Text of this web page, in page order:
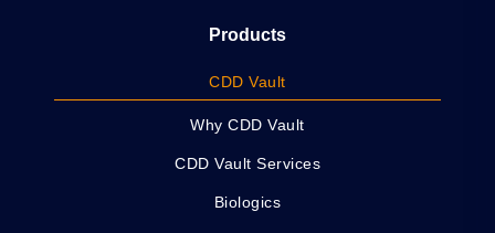
Products
CDD Vault
Why CDD Vault
CDD Vault Services
Biologics